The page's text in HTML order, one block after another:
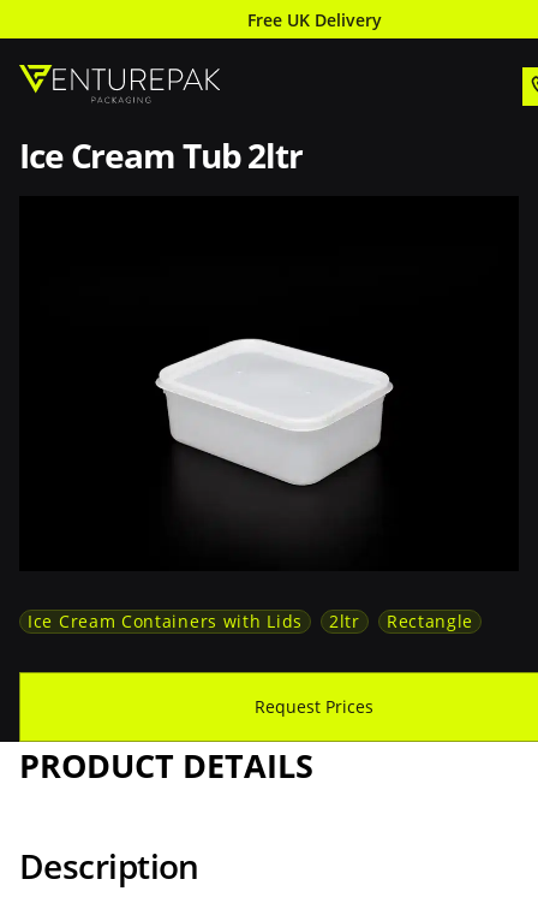
Free UK Delivery
Ice Cream Tub 2ltr
Ice Cream Containers with Lids 2ltr Rectangle
Request Prices
PRODUCT DETAILS
Description